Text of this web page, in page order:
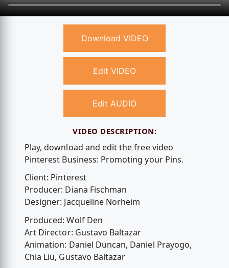
Download VIDEO
Edit VIDEO
Edit AUDIO
VIDEO DESCRIPTION:
Play, download and edit the free video
Pinterest Business: Promoting your Pins.
Client: Pinterest
Producer: Diana Fischman
Designer: Jacqueline Norheim
Produced: Wolf Den
Art Director: Gustavo Baltazar
Animation: Daniel Duncan, Daniel Prayogo,
Chia Liu, Gustavo Baltazar